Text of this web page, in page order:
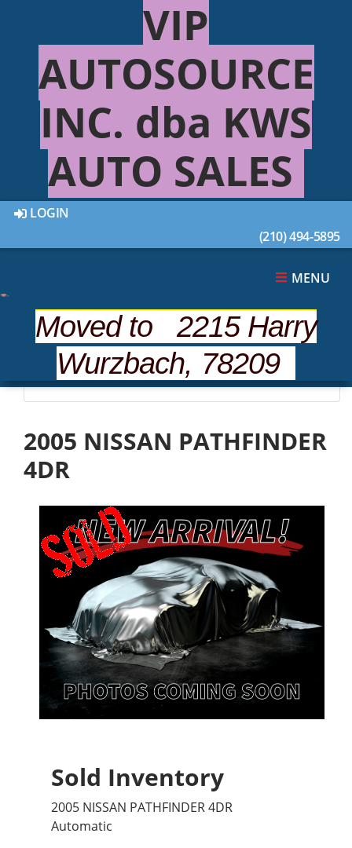
VIP
AUTOSOURCE
INC. dba KWS
AUTO SALES
LOGIN
(210) 494-5895
MENU
Moved to 2215 Harry
Wurzbach, 78209
This 2005 NISSAN PATHFINDER 4DR was sold on
SUGGESTED VEHICLES
Please wait... loading inventory.
2005 NISSAN PATHFINDER
4DR
Sold Inventory
2005 NISSAN PATHFINDER 4DR
Automatic